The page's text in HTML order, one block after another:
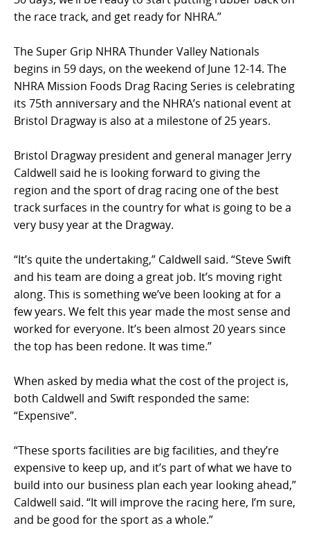
the race track, and get ready for NHRA.”
The Super Grip NHRA Thunder Valley Nationals
begins in 59 days, on the weekend of June 12-14. The
NHRA Mission Foods Drag Racing Series is celebrating
its 75th anniversary and the NHRA’s national event at
Bristol Dragway is also at a milestone of 25 years.
Bristol Dragway president and general manager Jerry
Caldwell said he is looking forward to giving the
region and the sport of drag racing one of the best
track surfaces in the country for what is going to be a
very busy year at the Dragway.
“It’s quite the undertaking,” Caldwell said. “Steve Swift
and his team are doing a great job. It’s moving right
along. This is something we’ve been looking at for a
few years. We felt this year made the most sense and
worked for everyone. It’s been almost 20 years since
the top has been redone. It was time.”
When asked by media what the cost of the project is,
both Caldwell and Swift responded the same:
“Expensive”.
“These sports facilities are big facilities, and they’re
expensive to keep up, and it’s part of what we have to
build into our business plan each year looking ahead,”
Caldwell said. “It will improve the racing here, I’m sure,
and be good for the sport as a whole.”